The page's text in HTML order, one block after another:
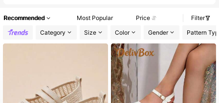
Recommended Most Popular Price
Filter
Category
Size Color Gender Pattern